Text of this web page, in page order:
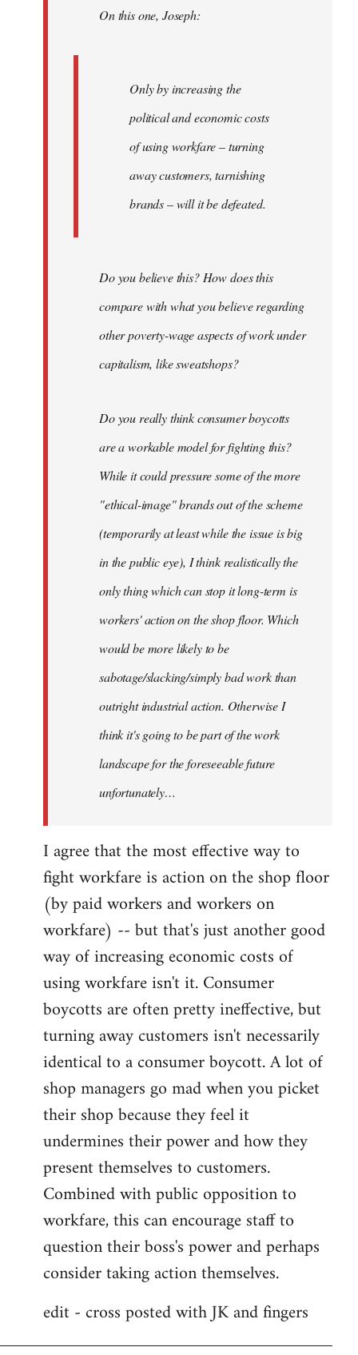
libcom.orgOn this one, Joseph:
Only by increasing the
political and economic costs
of using workfare – turning
away customers, tarnishing
brands – will it be defeated.
Do you believe this? How does this
compare with what you believe regarding
other poverty-wage aspects of work under
capitalism, like sweatshops?
Do you really think consumer boycotts
are a workable model for fighting this?
While it could pressure some of the more
"ethical-image" brands out of the scheme
(temporarily at least while the issue is big
in the public eye), I think realistically the
only thing which can stop it long-term is
workers' action on the shop floor. Which
would be more likely to be
sabotage/slacking/simply bad work than
outright industrial action. Otherwise I
think it's going to be part of the work
landscape for the foreseeable future
unfortunately…
I agree that the most effective way to
fight workfare is action on the shop floor
(by paid workers and workers on
workfare) -- but that's just another good
way of increasing economic costs of
using workfare isn't it. Consumer
boycotts are often pretty ineffective, but
turning away customers isn't necessarily
identical to a consumer boycott. A lot of
shop managers go mad when you picket
their shop because they feel it
undermines their power and how they
present themselves to customers.
Combined with public opposition to
workfare, this can encourage staff to
question their boss's power and perhaps
consider taking action themselves.
edit - cross posted with JK and fingers